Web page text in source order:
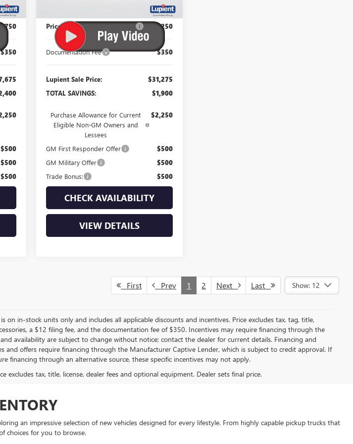
$350
$500
$500
$500
$33,175
Price Reduction Below MSRP: -$2,250
Documentation Fee $350
Lupient Sale Price: $31,275
TOTAL SAVINGS: $1,900
Purchase Allowance for Current
Eligible Non-GM Owners and
Lessees
$2,250
GM First Responder Offer $500
GM Military Offer $500
Trade Bonus: $500
CHECK AVAILABILITY
VIEW DETAILS
First Prev 1 2 Next Last Show: 12
on in-stock units only and includes all applicable discounts and incentives. Price excludes tax, tag, title,
a $12 filing fee, and the documentation fee of $350. Incentives may require financing through the
availability are subject to change without notice; contact the dealer for current details. Financing and
and offers require financing through the Manufacturer Captive Lender, which is subject to credit approval. If
financing through an alternative source, these specific incentives may not apply.
excludes tax, title, license, dealer fees and optional equipment. Dealer sets final price.
an impressive selection of new vehicles designed for every lifestyle. From highly capable pickup trucks that
choices for you to browse.